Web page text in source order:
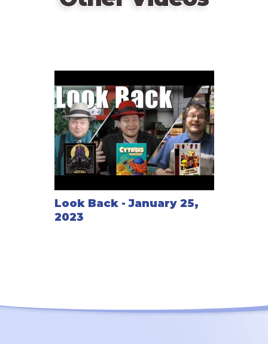
Look Back - January 25,
2023